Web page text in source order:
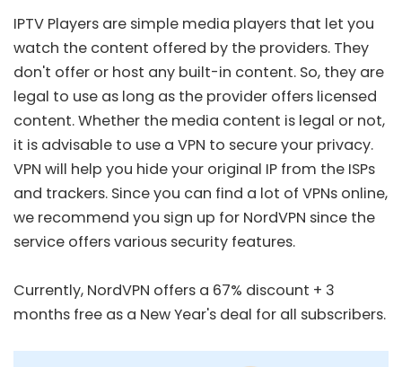
IPTV Players are simple media players that let you
watch the content offered by the providers. They
don't offer or host any built-in content. So, they are
legal to use as long as the provider offers licensed
content. Whether the media content is legal or not,
it is advisable to use a VPN to secure your privacy.
VPN will help you hide your original IP from the ISPs
and trackers. Since you can find a lot of VPNs online,
we recommend you sign up for NordVPN since the
service offers various security features.
Currently, NordVPN offers a 67% discount + 3
months free as a New Year's deal for all subscribers.